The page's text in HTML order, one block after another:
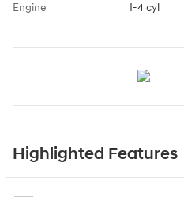
Engine I-4 cyl
Highlighted Features